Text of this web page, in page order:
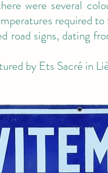
were several
required
road signs, dating
by Ets Sacré in